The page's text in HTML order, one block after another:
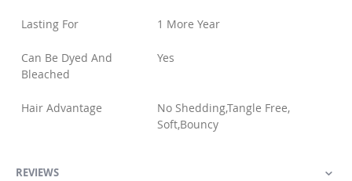
Lasting For 1 More Year
Can Be Dyed And
Bleached
Yes
Hair Advantage
No Shedding,Tangle Free,
Soft,Bouncy
REVIEWS